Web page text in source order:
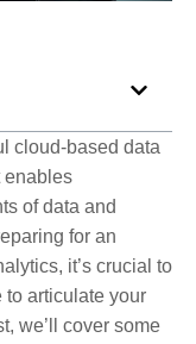
cloud-based data
enables
of data and
for an
it’s crucial to
to articulate your
we’ll cover some